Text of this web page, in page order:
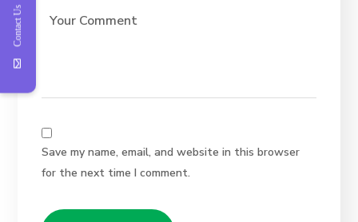
Save my name, email, and website in this browser
for the next time I comment.
Contact Us